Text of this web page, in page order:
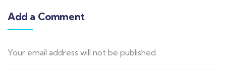
Add a Comment
Your email address will not be published.